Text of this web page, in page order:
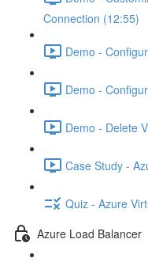
Connection (12:55)
Demo -
Demo -
Demo - Delete
Case Study -
Quiz - Azure
Azure Load Balancer